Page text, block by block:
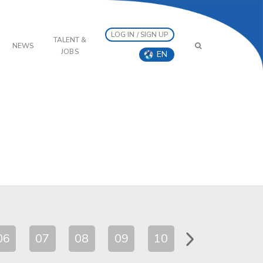
NEWS
TALENT &
JOBS
LOG IN / SIGN UP
EN
07 08 09 10 11